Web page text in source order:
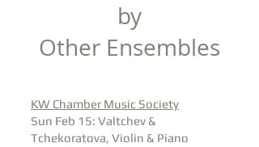
by
Other Ensembles
KW Chamber Music Society
Sun Feb 15: Valtchev &
Tchekoratova, Violin & Piano